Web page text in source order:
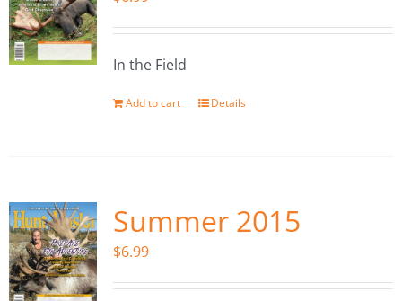
In the Field
Add to cart Details
Summer 2015
$6.99